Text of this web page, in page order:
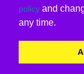
policy and
any time.